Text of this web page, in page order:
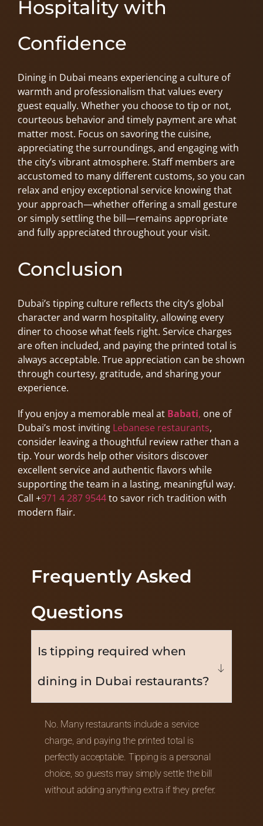
Hospitality with
Confidence
Dining in Dubai means experiencing a culture of
warmth and professionalism that values every
guest equally. Whether you choose to tip or not,
courteous behavior and timely payment are what
matter most. Focus on savoring the cuisine,
appreciating the surroundings, and engaging with
the city’s vibrant atmosphere. Staff members are
accustomed to many different customs, so you can
relax and enjoy exceptional service knowing that
your approach—whether offering a small gesture
or simply settling the bill—remains appropriate
and fully appreciated throughout your visit.
Conclusion
Dubai’s tipping culture reflects the city’s global
character and warm hospitality, allowing every
diner to choose what feels right. Service charges
are often included, and paying the printed total is
always acceptable. True appreciation can be shown
through courtesy, gratitude, and sharing your
experience.
If you enjoy a memorable meal at Babati, one of
Dubai’s most inviting Lebanese restaurants,
consider leaving a thoughtful review rather than a
tip. Your words help other visitors discover
excellent service and authentic flavors while
supporting the team in a lasting, meaningful way.
Call +971 4 287 9544to savor rich tradition with
modern flair.
Frequently Asked
Questions
Is tipping required when
dining in Dubai restaurants?
No. Many restaurants include a service
charge, and paying the printed total is
perfectly acceptable. Tipping is a personal
choice, so guests may simply settle the bill
without adding anything extra if they prefer.